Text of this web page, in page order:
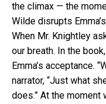
the climax — the
Wilde disrupts
When Mr. Knightley
our breath. In the
Emma’s acceptance.
narrator, “Just what
does.” At the